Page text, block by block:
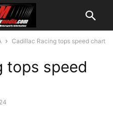
Cadillac Racing tops speed chart
tops speed